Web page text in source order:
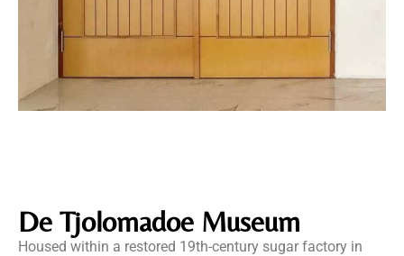
De Tjolomadoe Museum
Housed within a restored 19th-century sugar factory in